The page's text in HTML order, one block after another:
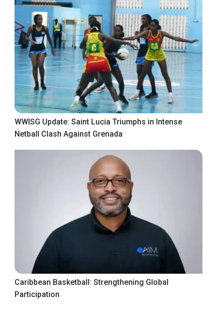
WWISG Update: Saint Lucia Triumphs in Intense
Netball Clash Against Grenada
Caribbean Basketball: Strengthening Global
Participation